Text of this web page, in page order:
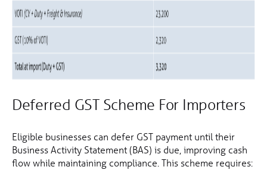
Deferred GST Scheme For Importers
Eligible businesses can defer GST payment until their
Business Activity Statement (BAS) is due, improving cash
flow while maintaining compliance. This scheme requires: